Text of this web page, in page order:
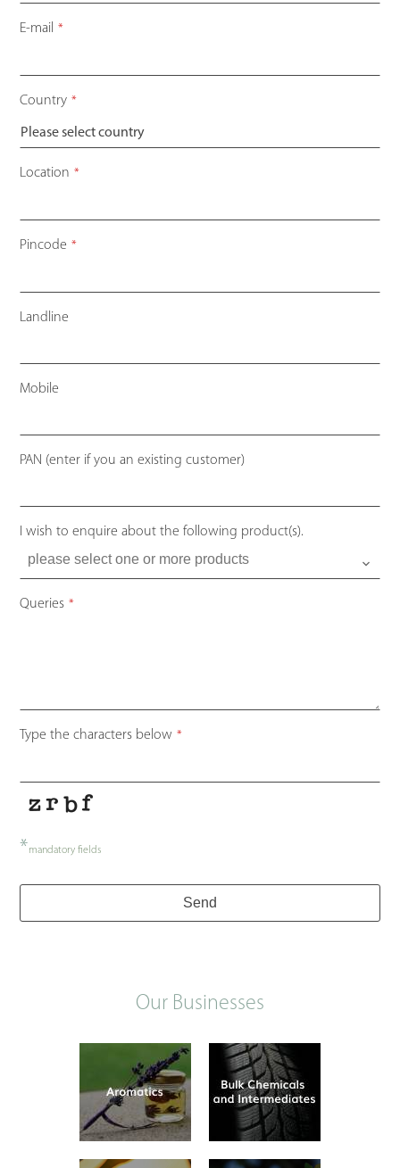
E-mail *
Country *
Email
Location *
Pincode *
Landline
Mobile
PAN (enter if you an existing customer)
I wish to enquire about the following product(s).
Queries *
Type the characters below *
*mandatory fields
Send
Our Businesses